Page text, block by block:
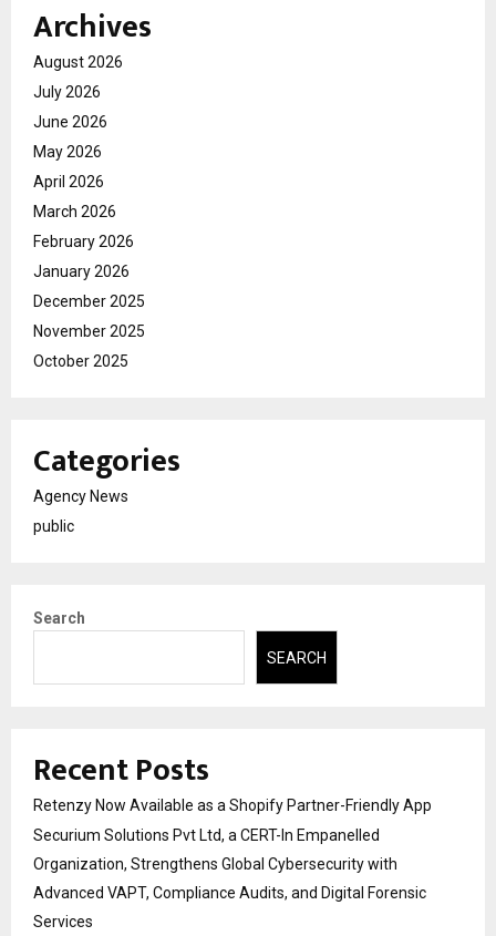
Archives
August 2026
July 2026
June 2026
May 2026
April 2026
March 2026
February 2026
January 2026
December 2025
November 2025
October 2025
Categories
Agency News
public
Search
SEARCH
Recent Posts
Retenzy Now Available as a Shopify Partner-Friendly App
Securium Solutions Pvt Ltd, a CERT-In Empanelled
Organization, Strengthens Global Cybersecurity with
Advanced VAPT, Compliance Audits, and Digital Forensic
Services